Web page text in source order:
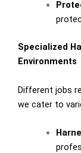
Specialized
Environments
Different jobs
we cater to